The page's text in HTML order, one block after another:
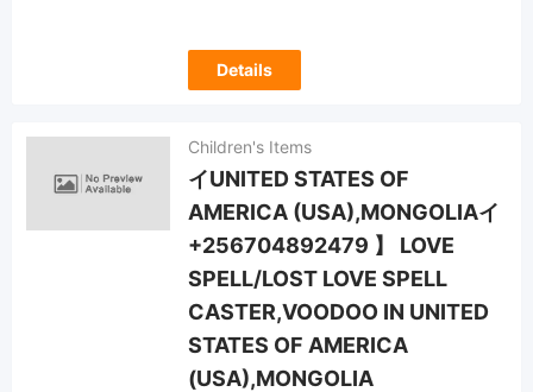
Details
Children's Items
イUNITED STATES OF
AMERICA (USA),MONGOLIAイ
+256704892479 】 LOVE
SPELL/LOST LOVE SPELL
CASTER,VOODOO IN UNITED
STATES OF AMERICA
(USA),MONGOLIA